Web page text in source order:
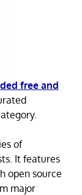
free and
of
It features
open source
major